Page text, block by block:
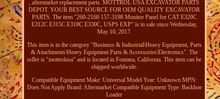
, aftermarket replacement parts. MOTTROL USA EXCAVATOR PARTS
DEPOT. YOUR BEST SOURCE FOR OEM QUALITY EXCAVATOR
PARTS. The item "260-2160 157-3198 Monitor Panel for CAT E320C
E312C E315C E318C E330C, USPS EXP" is in sale since Wednesday,
May 10, 2017.
This item is in the category "Business & Industrial\Heavy Equipment, Parts
& Attachments\Heavy Equipment Parts & Accessories\Electronics". The
seller is "mottrolusa" and is located in Fontana, California. This item can be
shipped worldwide.
Compatible Equipment Make: Universal Model Year: Unknown MPN:
Does Not Apply Brand: Aftermarket Compatible Equipment Type: Backhoe
Loader